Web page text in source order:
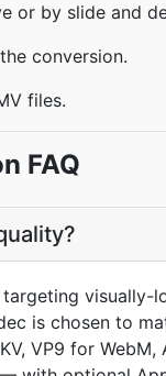
or by slide and
conversion.
files.
FAQ
visually-
is chosen to
VP9 for WebM,